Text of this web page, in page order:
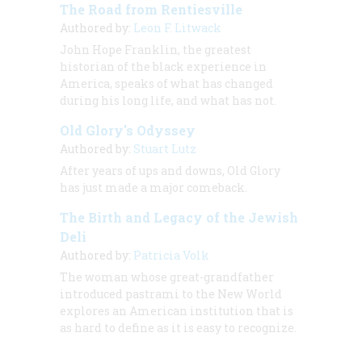
The Road from Rentiesville
Authored by: Leon F. Litwack
John Hope Franklin, the greatest
historian of the black experience in
America, speaks of what has changed
during his long life, and what has not.
Old Glory's Odyssey
Authored by: Stuart Lutz
After years of ups and downs, Old Glory
has just made a major comeback.
The Birth and Legacy of the Jewish
Deli
Authored by: Patricia Volk
The woman whose great-grandfather
introduced pastrami to the New World
explores an American institution that is
as hard to define as it is easy to recognize.